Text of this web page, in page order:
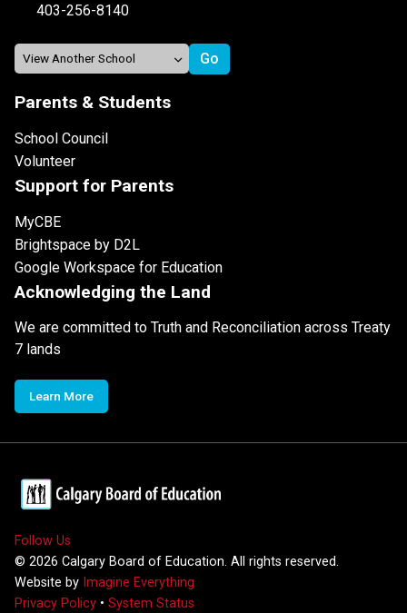
403-256-8140
Parents & Students
School Council
Volunteer
Support for Parents
MyCBE
Brightspace by D2L
Google Workspace for Education
Acknowledging the Land
We are committed to Truth and Reconciliation across Treaty
7 lands
Learn More
Follow Us
© 2026 Calgary Board of Education. All rights reserved.
Website by Imagine Everything
Privacy Policy • System Status